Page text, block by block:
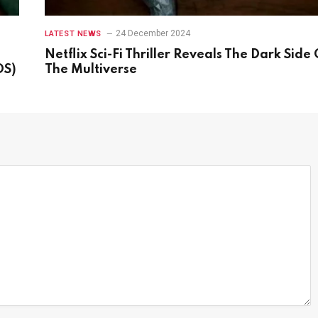
LATEST NEWS 24 December 2024
Netflix Sci-Fi Thriller Reveals The Dark Side
The Multiverse